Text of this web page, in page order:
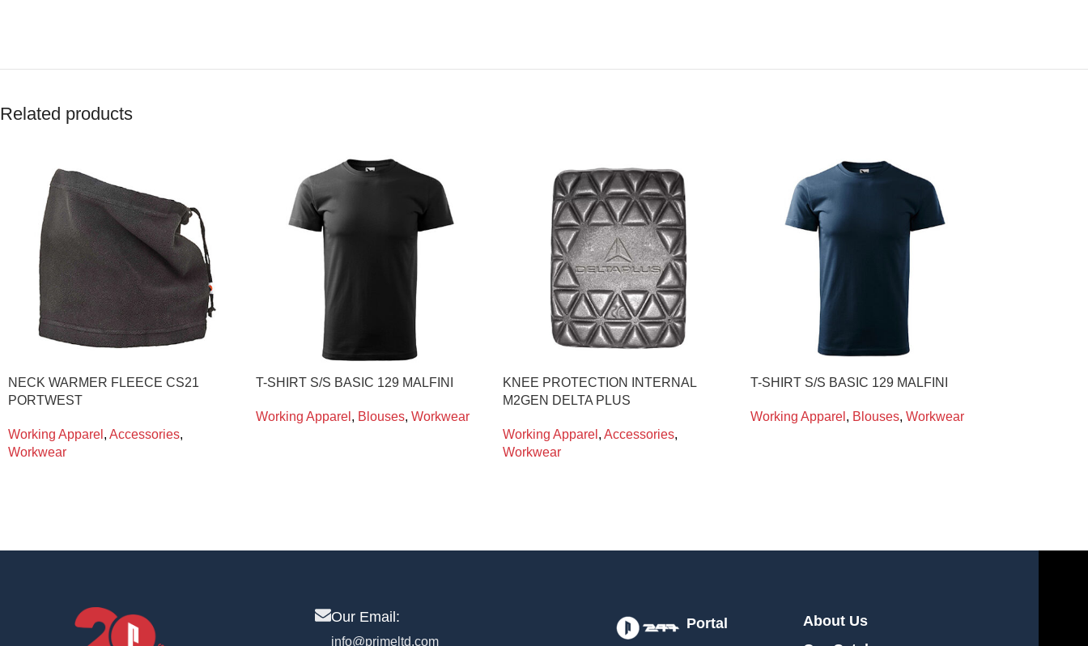
Related products
NECK WARMER FLEECE CS21
PORTWEST
Working Apparel , Accessories,
Workwear
T-SHIRT S/S BASIC 129 MALFINI
Working Apparel , Blouses, Workwear
KNEE PROTECTION INTERNAL
M2GEN DELTA PLUS
Working Apparel , Accessories,
Workwear
T-SHIRT S/S BASIC 129 MALFINI
Working Apparel , Blouses, Workwear
Our Email:
info@primeltd.com
Portal
About Us